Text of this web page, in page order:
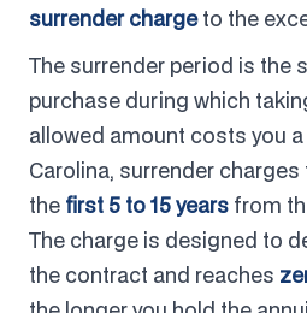
surrender chargeto the
The surrender period is the
purchase during which
allowed amount costs you
Carolina, surrender
the first 5 to 15 years from
The charge is designed to
the contract and reaches